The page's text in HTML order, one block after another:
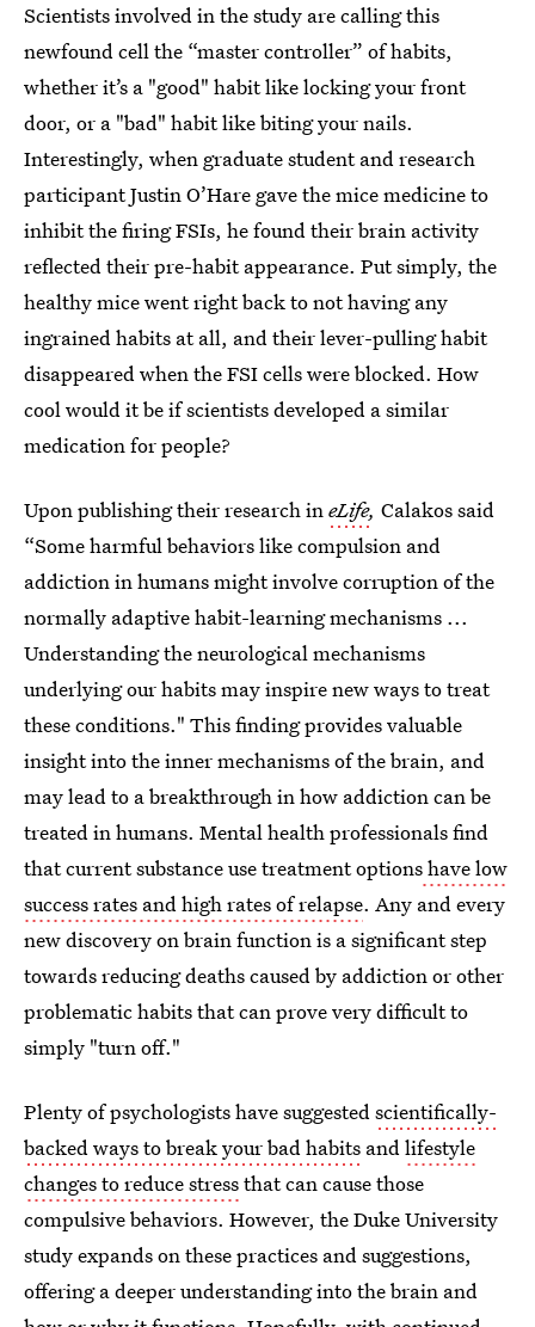
Scientists involved in the study are calling this
newfound cell the “master controller” of habits,
whether it’s a "good" habit like locking your front
door, or a "bad" habit like biting your nails.
Interestingly, when graduate student and research
participant Justin O’Hare gave the mice medicine to
inhibit the firing FSIs, he found their brain activity
reflected their pre-habit appearance. Put simply, the
healthy mice went right back to not having any
ingrained habits at all, and their lever-pulling habit
disappeared when the FSI cells were blocked. How
cool would it be if scientists developed a similar
medication for people?
Upon publishing their research ineLife, Calakos said
“Some harmful behaviors like compulsion and
addiction in humans might involve corruption of the
normally adaptive habit-learning mechanisms ...
Understanding the neurological mechanisms
underlying our habits may inspire new ways to treat
these conditions." This finding provides valuable
insight into the inner mechanisms of the brain, and
may lead to a breakthrough in how addiction can be
treated in humans. Mental health professionals find
that current substance use treatment optionshave low
success rates and high rates of relapse. Any and every
new discovery on brain function is a significant step
towards reducing deaths caused by addiction or other
problematic habits that can prove very difficult to
simply "turn off."
Plenty of psychologists have suggestedscientifically-
backed ways to break your bad habits andlifestyle
changes to reduce stressthat can cause those
compulsive behaviors. However, the Duke University
study expands on these practices and suggestions,
offering a deeper understanding into the brain and